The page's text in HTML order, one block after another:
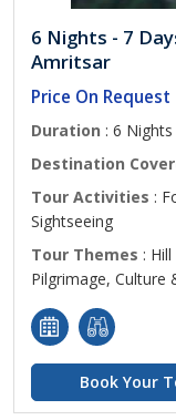
6 Nights - 7
Amritsar
Price On Request
Duration : 6
Destination
Tour Activities :
Sightseeing
Tour Themes :
Pilgrimage, Culture
Book Your